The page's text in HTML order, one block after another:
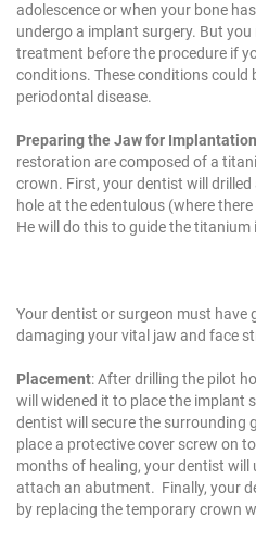
adolescence or when your bone
undergo a implant surgery. But
treatment before the procedure if
conditions. These conditions could
periodontal disease.
Preparing the Jaw for Implantation
restoration are composed of a
crown. First, your dentist will
hole at the edentulous (where
He will do this to guide the
Your dentist or surgeon must have
damaging your vital jaw and face
Placement: After drilling the pilot
will widened it to place the implant
dentist will secure the surrounding
place a protective cover screw on
months of healing, your dentist will
attach an abutment. Finally, your
by replacing the temporary crown